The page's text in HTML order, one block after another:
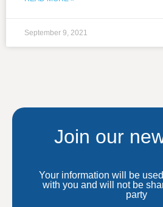
September 9, 2021
Join our
Your information will be
with you and will not be
party